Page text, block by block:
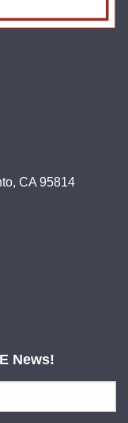
CA 95814
News!